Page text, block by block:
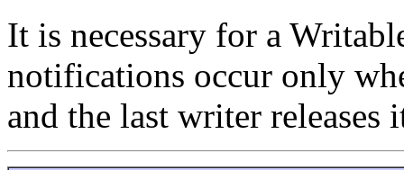
It is necessary for a
notifications occur only
and the last writer releases